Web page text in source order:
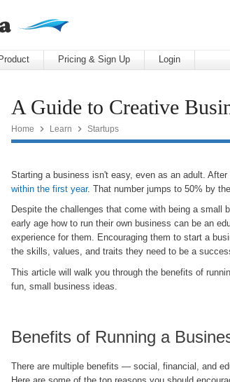
Product Pricing & Sign Up Login
A Guide to Creative
Home  Learn  Startups
Starting a business isn't easy, even as an adult.
within the first year. That number jumps to 50% by
Despite the challenges that come with being a small
early age how to run their own business can be an
experience for them. Encouraging them to start a
the skills, values, and traits they need to be a
This article will walk you through the benefits of
fun, small business ideas.
Benefits of Running a
There are multiple benefits — social, financial, and